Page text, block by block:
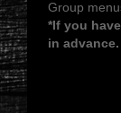
Group
*If you
in